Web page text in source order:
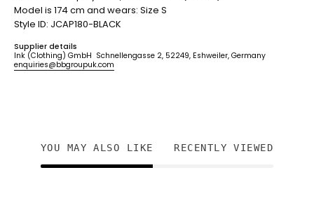
Model is 174 cm and wears: Size S
Style ID: JCAP180-BLACK
Supplier details
Ink (Clothing) GmbH Schnellengasse 2, 52249, Eshweiler, Germany
enquiries@bbgroupuk.com
YOU MAY ALSO LIKE RECENTLY VIEWED